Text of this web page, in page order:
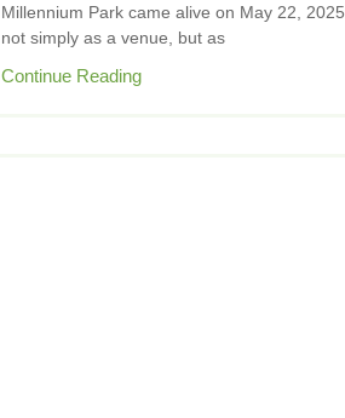
Millennium Park came alive on May 22, 2025,
not simply as a venue, but as
Continue Reading